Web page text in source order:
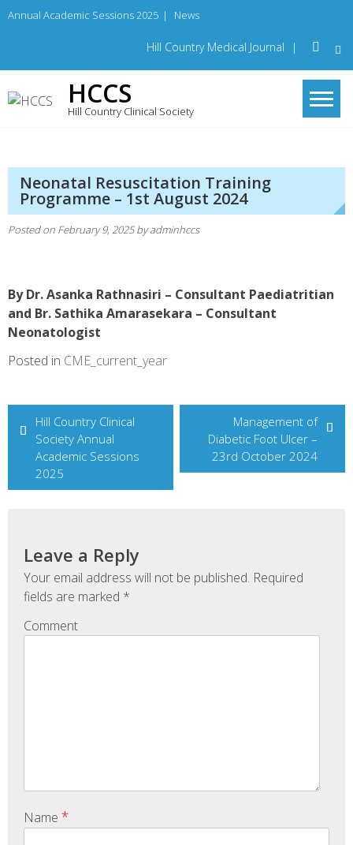
Skip
Annual Academic Sessions 2025 | News
Hill Country Medical Journal |
HCCS
Hill Country Clinical Society
Neonatal Resuscitation Training
Programme – 1st August 2024
Posted on February 9, 2025byadminhccs
By Dr. Asanka Rathnasiri – Consultant Paediatritian
and Br. Sathika Amarasekara – Consultant
Neonatologist
Posted in CME_current_year
Post
navigation
Hill Country Clinical
Society Annual
Academic Sessions
2025
Management of
Diabetic Foot Ulcer –
23rd October 2024
Leave a Reply
Your email address will not be published. Required
fields are marked *
Comment
Name *